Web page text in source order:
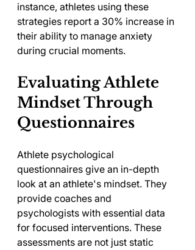
instance, athletes using these
strategies report a 30% increase in
their ability to manage anxiety
during crucial moments.
Evaluating Athlete
Mindset Through
Questionnaires
Athlete psychological
questionnaires give an in-depth
look at an athlete's mindset. They
provide coaches and
psychologists with essential data
for focused interventions. These
assessments are not just static